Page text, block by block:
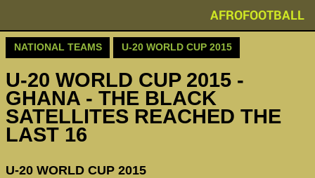
AFROFOOTBALL
NATIONAL TEAMS U-20 WORLD CUP 2015
U-20 WORLD CUP 2015 -
GHANA - THE BLACK
SATELLITES REACHED THE
LAST 16
U-20 WORLD CUP 2015